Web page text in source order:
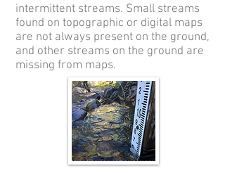
intermittent streams. Small streams
found on topographic or digital maps
are not always present on the ground,
and other streams on the ground are
missing from maps.